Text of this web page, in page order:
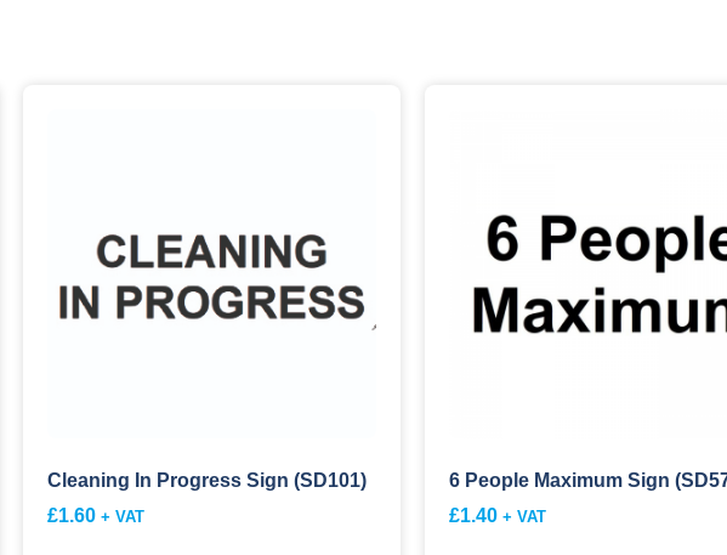
Cleaning In Progress Sign (SD101)
£1.60 + VAT
6 People Maximum Sign
£1.40 + VAT